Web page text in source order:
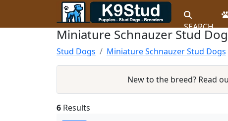
SEARCH
Miniature Schnauzer Stud
Stud Dogs Miniature Schnauzer Stud Dogs
New to the breed? Read
6 Results